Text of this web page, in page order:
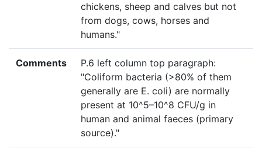
chickens, sheep and calves but not
from dogs, cows, horses and
humans."
Comments
P.6 left column top paragraph:
"Coliform bacteria (>80% of them
generally are E. coli) are normally
present at 10^5–10^8 CFU/g in
human and animal faeces (primary
source)."